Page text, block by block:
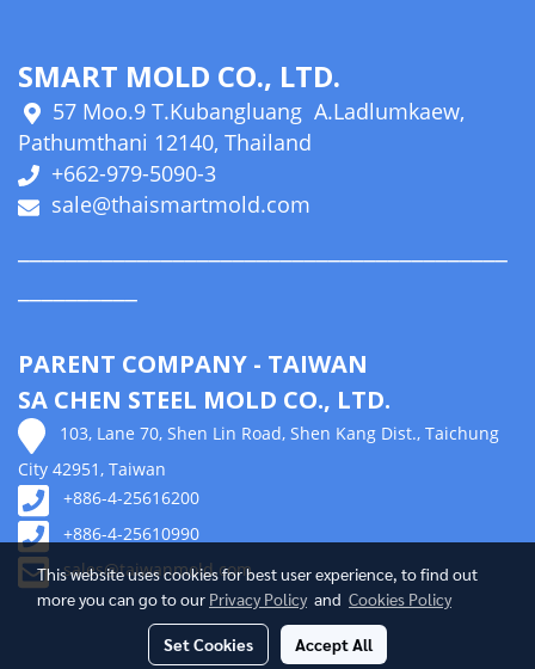
SMART MOLD CO., LTD.
57 Moo.9 T.Kubangluang A.Ladlumkaew,
Pathumthani 12140, Thailand
+662-979-5090-3
sale@thaismartmold.com
PARENT COMPANY - TAIWAN
SA CHEN STEEL MOLD CO., LTD.
103, Lane 70, Shen Lin Road, Shen Kang Dist., Taichung
City 42951, Taiwan
+886-4-25616200
+886-4-25610990
sales@taiwanmold.com
This website uses cookies for best user experience, to find out
more you can go to our Privacy Policyand Cookies Policy
Set Cookies Accept All